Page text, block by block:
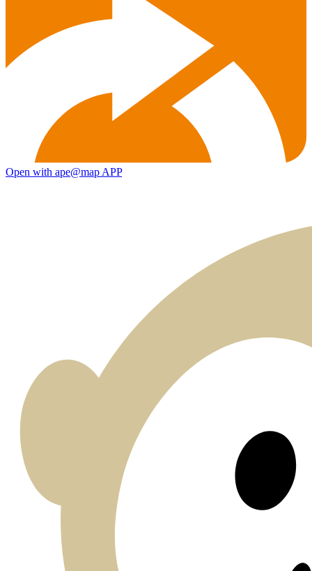
Open with ape@map APP